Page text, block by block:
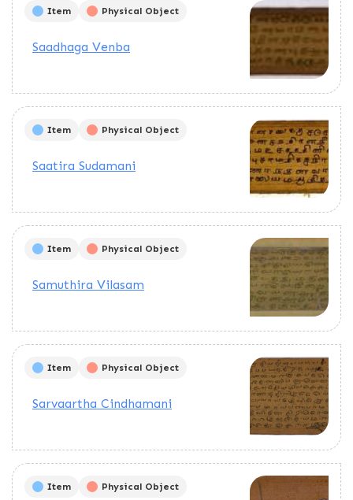
Item Physical Object
Saadhaga Venba
Item Physical Object
Saatira Sudamani
Item Physical Object
Samuthira Vilasam
Item Physical Object
Sarvaartha Cindhamani
Item Physical Object